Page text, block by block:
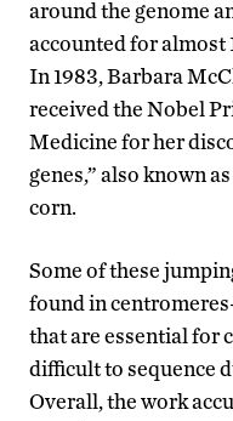
around the genome
accounted for almost
In 1983, Barbara
received the Nobel
Medicine for her
genes,” also known
corn.
Some of these
found in
that are essential for
difficult to sequence
Overall, the work